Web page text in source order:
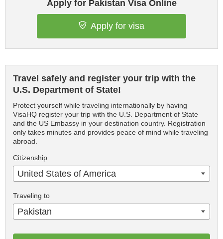
Apply for Pakistan Visa Online
Apply for visa
Travel safely and register your trip with the
U.S. Department of State!
Protect yourself while traveling internationally by having
VisaHQ register your trip with the U.S. Department of State
and the US Embassy in your destination country. Registration
only takes minutes and provides peace of mind while traveling
abroad.
Citizenship
United States of America
Traveling to
Pakistan